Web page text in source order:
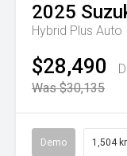
2025
Hybrid Plus Auto
$28,490
Was $30,135
Demo 1,504